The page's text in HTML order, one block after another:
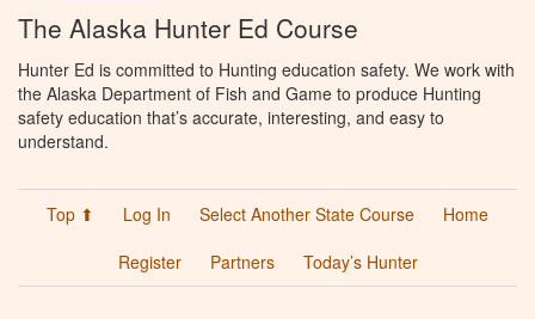
The Alaska Hunter Ed Course
Hunter Ed is committed to Hunting education safety. We work with
the Alaska Department of Fish and Game to produce Hunting
safety education that’s accurate, interesting, and easy to
understand.
Top ⬆ Log In Select Another State Course
Home
Register
Partners Today’s Hunter